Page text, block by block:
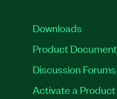
Downloads
Product
Discussion Forums
Activate a Product